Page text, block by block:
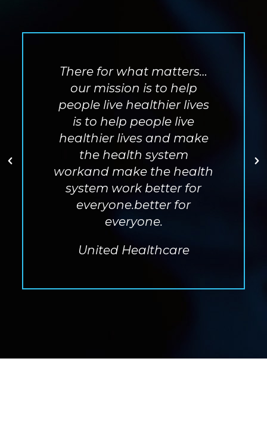
There for what matters…
our mission is to help
people live healthier lives
is to help people live
healthier lives and make
the health system
workand make the health
system work better for
everyone.better for
everyone.
United Healthcare